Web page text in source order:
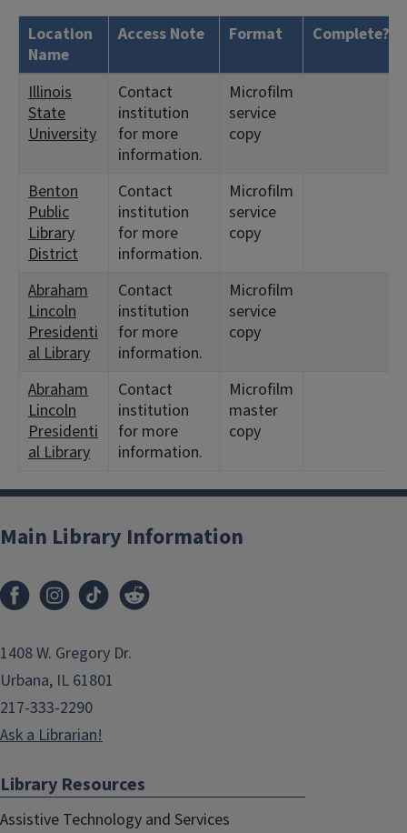
Location
Name
Access Note Format Complete?
Illinois
State
University
Contact
institution
for more
information.
Microfilm
service
copy
Benton
Public
Library
District
Contact
institution
for more
information.
Microfilm
service
copy
Abraham
Lincoln
Presidenti
al Library
Contact
institution
for more
information.
Microfilm
service
copy
Abraham
Lincoln
Presidenti
al Library
Contact
institution
for more
information.
Microfilm
master
copy
Main Library Information
1408 W. Gregory Dr.
Urbana, IL 61801
217-333-2290
Ask a Librarian!
Library Resources
Assistive Technology and Services